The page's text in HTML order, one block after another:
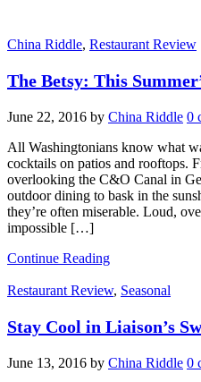
China Riddle, Restaurant Review
The Betsy: This
June 22, 2016 by China Riddle 0
All Washingtonians know what
cocktails on patios and rooftops.
overlooking the C&O Canal in
outdoor dining to bask in the
they’re often miserable. Loud,
impossible […]
Continue Reading
Restaurant Review, Seasonal
Stay Cool in Liaison’s
June 13, 2016 by China Riddle 0